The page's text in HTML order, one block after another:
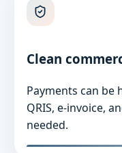
Clean
Payments can be
QRIS, e-invoice,
needed.